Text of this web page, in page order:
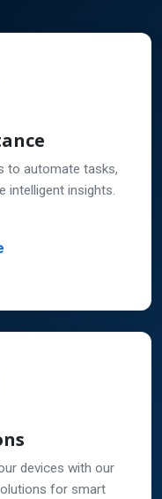
to automate tasks,
intelligent insights.
devices with our
for smart